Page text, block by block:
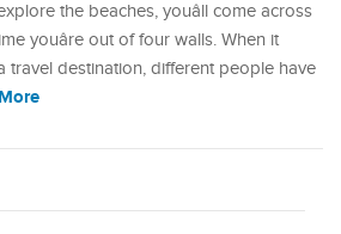
the beaches, youâll come across
youâre out of four walls. When it
travel destination, different people have